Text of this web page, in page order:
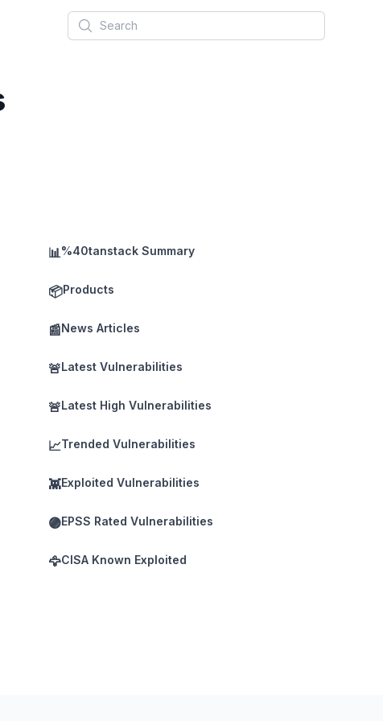
Search
📊%40tanstack Summary
📦Products
📰News Articles
🚨Latest Vulnerabilities
🚨Latest High Vulnerabilities
📈Trended Vulnerabilities
👾Exploited Vulnerabilities
🟣EPSS Rated Vulnerabilities
🦅CISA Known Exploited